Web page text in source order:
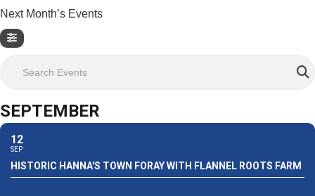
Next Month’s Events
SEPTEMBER
12
SEP
HISTORIC HANNA'S TOWN FORAY WITH FLANNEL ROOTS FARM